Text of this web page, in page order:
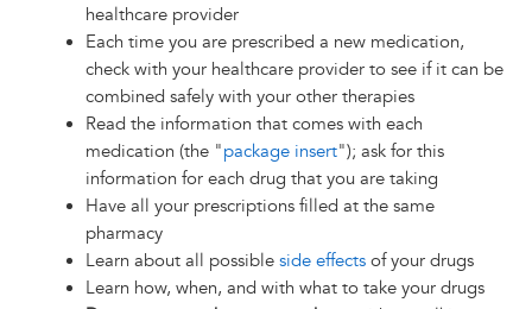
healthcare provider
Each time you are prescribed a new medication,
check with your healthcare provider to see if it can be
combined safely with your other therapies
Read the information that comes with each
medication (the "package insert"); ask for this
information for each drug that you are taking
Have all your prescriptions filled at the same
pharmacy
Learn about all possible side effectsof your drugs
Learn how, when, and with what to take your drugs